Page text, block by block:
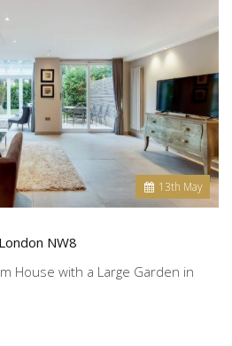
13th May
NW8
House with a Large Garden in